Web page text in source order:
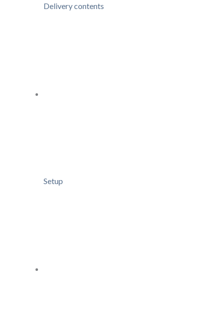
Delivery contents
Setup